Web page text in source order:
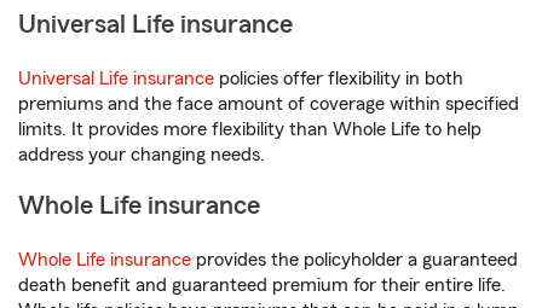
Universal Life insurance
Universal Life insurance policies offer flexibility in both
premiums and the face amount of coverage within specified
limits. It provides more flexibility than Whole Life to help
address your changing needs.
Whole Life insurance
Whole Life insurance provides the policyholder a guaranteed
death benefit and guaranteed premium for their entire life.